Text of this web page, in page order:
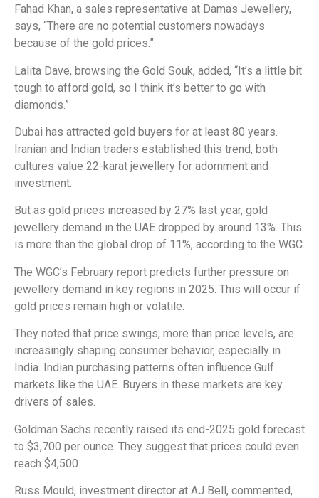
Fahad Khan, a sales representative at Damas Jewellery,
says, “There are no potential customers nowadays
because of the gold prices.”
Lalita Dave, browsing the Gold Souk, added, “It’s a little bit
tough to afford gold, so I think it’s better to go with
diamonds.”
Dubai has attracted gold buyers for at least 80 years.
Iranian and Indian traders established this trend, both
cultures value 22-karat jewellery for adornment and
investment.
But as gold prices increased by 27% last year, gold
jewellery demand in the UAE dropped by around 13%. This
is more than the global drop of 11%, according to the WGC.
The WGC’s February report predicts further pressure on
jewellery demand in key regions in 2025. This will occur if
gold prices remain high or volatile.
They noted that price swings, more than price levels, are
increasingly shaping consumer behavior, especially in
India. Indian purchasing patterns often influence Gulf
markets like the UAE. Buyers in these markets are key
drivers of sales.
Goldman Sachs recently raised its end-2025 gold forecast
to $3,700 per ounce. They suggest that prices could even
reach $4,500.
Russ Mould, investment director at AJ Bell, commented,